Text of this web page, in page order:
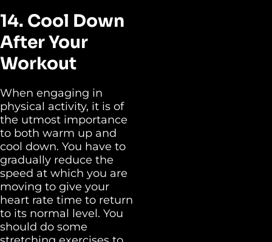
14. Cool Down
After Your
Workout
When engaging in
physical activity, it is of
the utmost importance
to both warm up and
cool down. You have to
gradually reduce the
speed at which you are
moving to give your
heart rate time to return
to its normal level. You
should do some